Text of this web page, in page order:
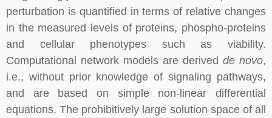
perturbation is quantified in terms of relative changes
in the measured levels of proteins, phospho-proteins
and cellular phenotypes such as viability.
Computational network models are derived de novo,
i.e., without prior knowledge of signaling pathways,
and are based on simple non-linear differential
equations. The prohibitively large solution space of all